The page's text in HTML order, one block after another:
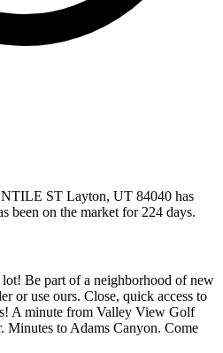
ST Layton, UT 84040 has
been on the market for 224 days.
Be part of a neighborhood of new
or use ours. Close, quick access to
A minute from Valley View Golf
Minutes to Adams Canyon. Come